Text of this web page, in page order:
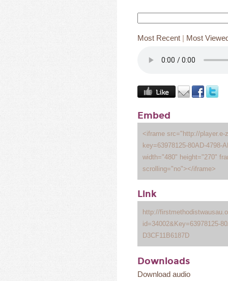
Most Recent | Most
Embed
<iframe src="http://player.e-
key=63978125-80AD-4798-
width="480" height="270"
scrolling="no"></iframe>
Link
http://
id=34002&Key=63978125-
D3CF11B6187D
Downloads
Download audio